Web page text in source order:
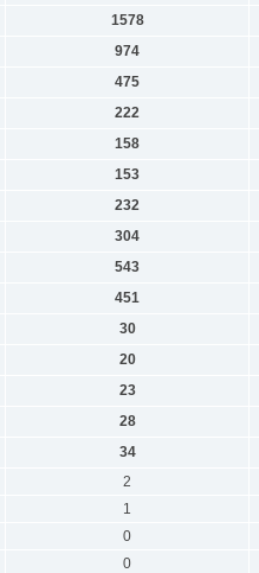
1578
974
475
222
158
153
232
304
543
451
30
20
23
28
34
2
1
0
0